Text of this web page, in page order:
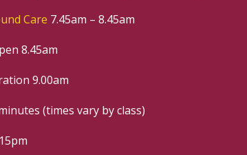
Care 7.45am – 8.45am
8.45am
9.00am
(times vary by class)